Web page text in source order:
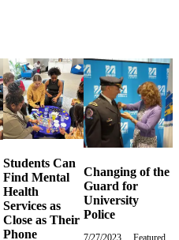
Students Can
Find Mental
Health
Services as
Close as Their
Phone
Changing of the
Guard for
University
Police
7/27/2023
Thursday,
Featured